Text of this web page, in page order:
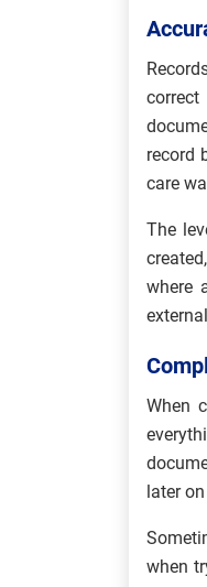
record
care
The
where
When
later
when